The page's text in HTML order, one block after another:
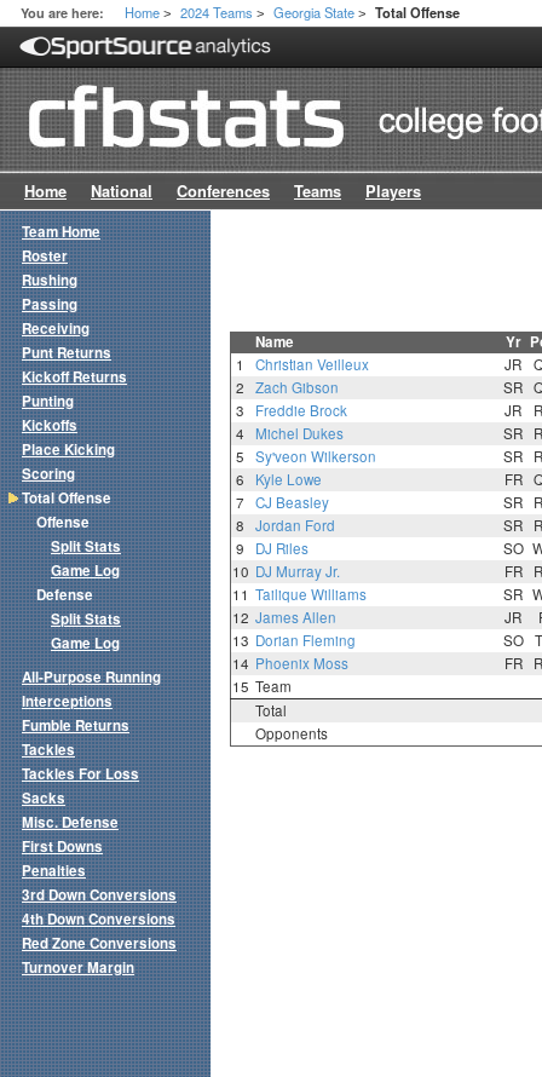
You are here: Home > 2024 Teams > Georgia State > Total Offense
Home National Conferences Teams Players
Name Yr
1 Christian Veilleux JR
2
Zach Gibson SR
3
Freddie Brock JR
4
Michel Dukes SR
5
Sy'veon Wilkerson SR
6
Kyle Lowe FR
7
CJ Beasley SR
8
Jordan Ford SR
9
DJ Riles SO
10 DJ Murray Jr. FR
11 Tailique Williams SR
12 James Allen JR
13 Dorian Fleming SO
14 Phoenix Moss FR
15 Team
Total
Opponents
Team Home
Roster
Rushing
Passing
Receiving
Punt Returns
Kickoff Returns
Punting
Kickoffs
Place Kicking
Scoring
Total Offense
Offense
Split Stats
Game Log
Defense
Split Stats
Game Log
All-Purpose Running
Interceptions
Fumble Returns
Tackles
Tackles For Loss
Sacks
Misc. Defense
First Downs
Penalties
3rd Down Conversions
4th Down Conversions
Red Zone Conversions
Turnover Margin